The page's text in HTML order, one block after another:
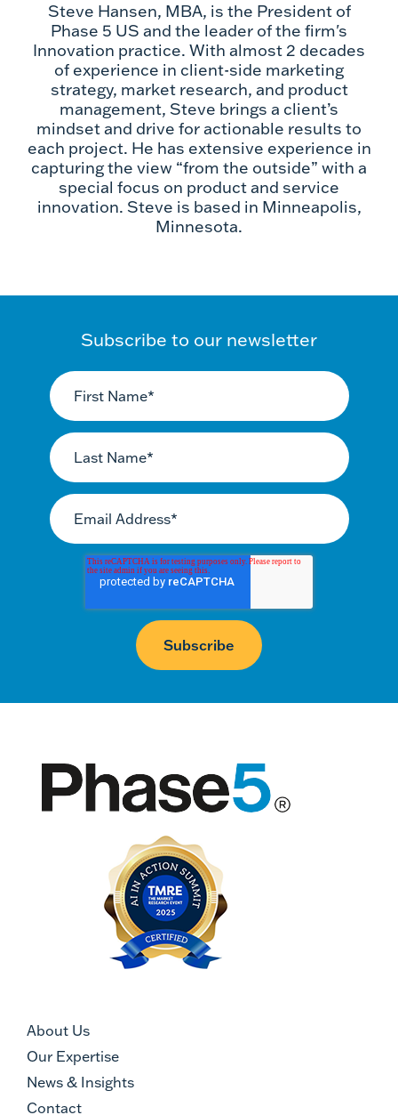
Steve Hansen, MBA, is the President of
Phase 5 US and the leader of the firm's
Innovation practice. With almost 2 decades
of experience in client-side marketing
strategy, market research, and product
management, Steve brings a client’s
mindset and drive for actionable results to
each project. He has extensive experience in
capturing the view “from the outside” with a
special focus on product and service
innovation. Steve is based in Minneapolis,
Minnesota.
Subscribe to our newsletter
About Us
Our Expertise
News & Insights
Contact